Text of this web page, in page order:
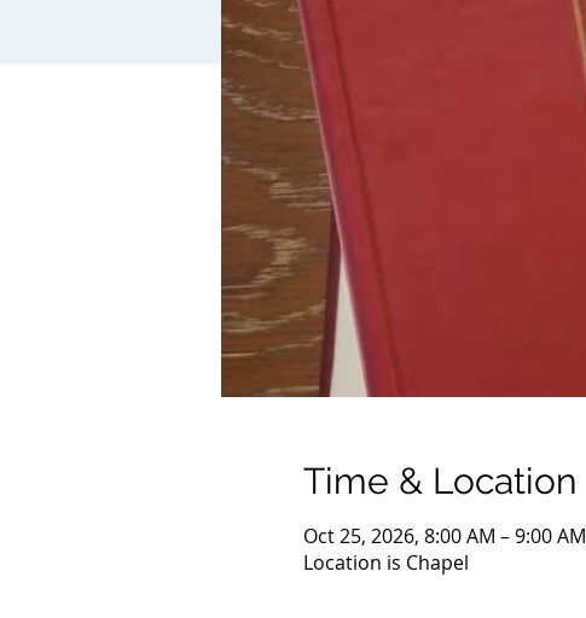
Time & Location
Oct 25, 2026, 8:00 AM – 9:00 AM
Location is Chapel